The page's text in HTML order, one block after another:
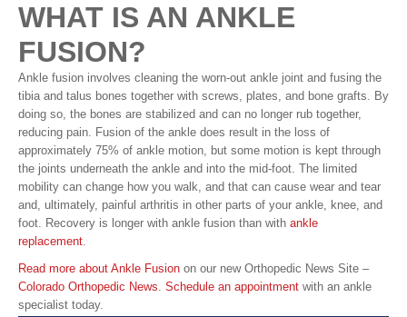
WHAT IS AN ANKLE
FUSION?
Ankle fusion involves cleaning the worn-out ankle joint and fusing the
tibia and talus bones together with screws, plates, and bone grafts. By
doing so, the bones are stabilized and can no longer rub together,
reducing pain. Fusion of the ankle does result in the loss of
approximately 75% of ankle motion, but some motion is kept through
the joints underneath the ankle and into the mid-foot. The limited
mobility can change how you walk, and that can cause wear and tear
and, ultimately, painful arthritis in other parts of your ankle, knee, and
foot. Recovery is longer with ankle fusion than with ankle
replacement.
Read more about Ankle Fusion on our new Orthopedic News Site –
Colorado Orthopedic News. Schedule an appointment with an ankle
specialist today.